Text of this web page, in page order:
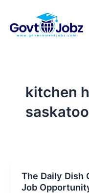
content
kitchen
The Daily Dish
Job